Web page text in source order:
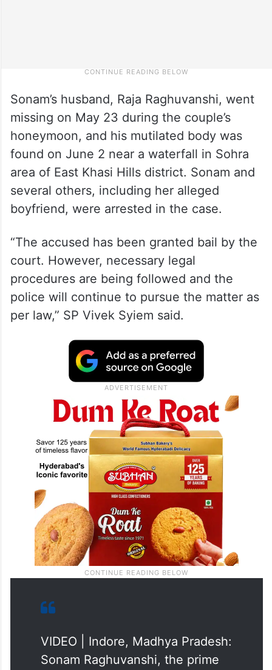
Sonam’s husband, Raja Raghuvanshi, went
missing on May 23 during the couple’s
honeymoon, and his mutilated body was
found on June 2 near a waterfall in Sohra
area of East Khasi Hills district. Sonam and
several others, including her alleged
boyfriend, were arrested in the case.
“The accused has been granted bail by the
court. However, necessary legal
procedures are being followed and the
police will continue to pursue the matter as
per law,” SP Vivek Syiem said.
VIDEO | Indore, Madhya Pradesh:
Sonam Raghuvanshi, the prime